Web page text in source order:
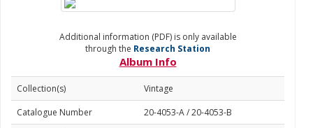
Additional information (PDF) is only available
through the Research Station
Album Info
Collection(s)
Vintage
Catalogue Number
20-4053-A / 20-4053-B